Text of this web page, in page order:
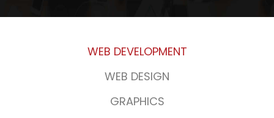
WEB DEVELOPMENT
WEB DESIGN
GRAPHICS